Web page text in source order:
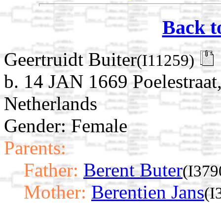
Back
Geertruidt Buiter(I11259)
b. 14 JAN 1669
Netherlands
Gender: Female
Parents:
Father: Berent Buter
Mother: Berentien Jans